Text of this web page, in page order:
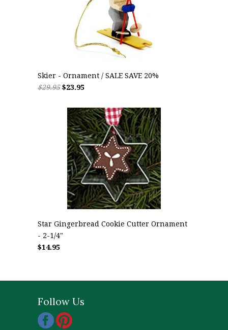
Skier - Ornament / SALE SAVE 20%
$29.95$23.95
Star Gingerbread Cookie Cutter Ornament
- 2-1/4"
$14.95
Follow Us